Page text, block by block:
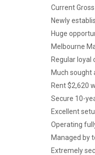
Current
Newly
Huge
Melbourne
Regular loyal
Much sought
Rent $2,620
Secure 10-
Excellent
Operating
Managed by
Extremely